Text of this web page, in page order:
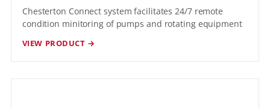
Chesterton Connect system facilitates 24/7 remote
condition minitoring of pumps and rotating equipment
VIEW PRODUCT →